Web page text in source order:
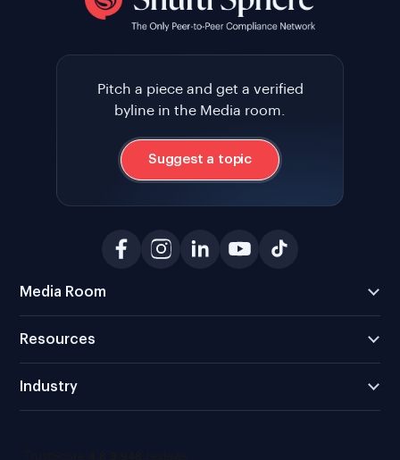
Pitch a piece and get a verified
byline in the Media room.
Suggest a topic
Media Room
Resources
Industry